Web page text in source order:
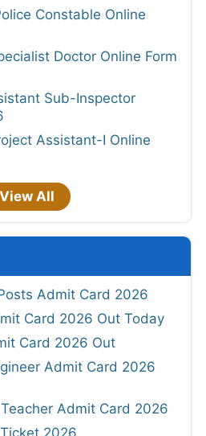
Constable Online
Doctor Online Form
Sub-Inspector
Assistant-I Online
View All
Admit Card 2026
Card 2026 Out Today
Card 2026 Out
Admit Card 2026
Admit Card 2026